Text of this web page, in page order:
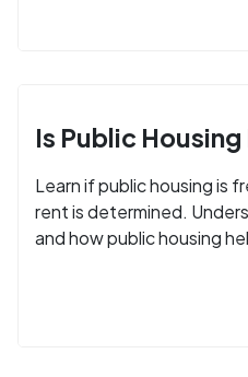
Is Public Housing
Learn if public housing is
rent is determined.
and how public housing